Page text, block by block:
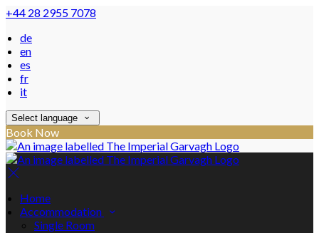
+44 28 2955 7078
de
en
es
fr
it
Select language
Book Now
Home
Accommodation
Single Room